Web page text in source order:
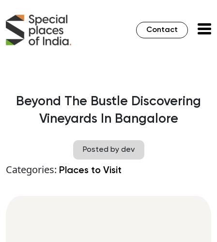
Contact
Beyond The Bustle Discovering
Vineyards In Bangalore
Posted by dev
Categories: Places to Visit